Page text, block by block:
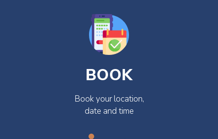
BOOK
Book your location,
date and time